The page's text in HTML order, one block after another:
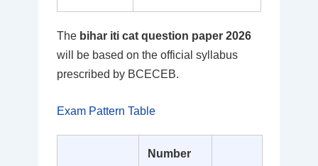
The bihar iti cat question paper 2026
will be based on the official syllabus
prescribed by BCECEB.
Exam Pattern Table
Number